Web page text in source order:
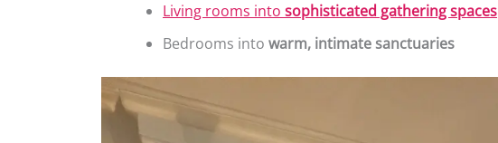
Living rooms into sophisticated gathering spaces
Bedrooms into warm, intimate sanctuaries